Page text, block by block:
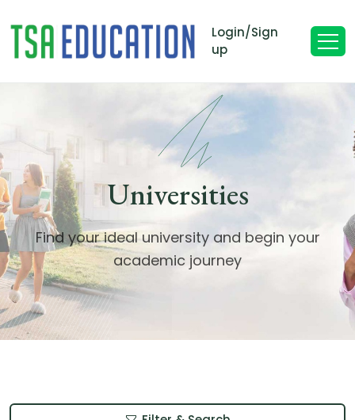
Login/Sign
up
Universities
Find your ideal university and begin your
academic journey